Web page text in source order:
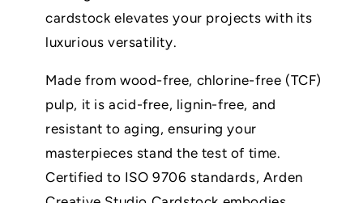
cardstock elevates your projects with its
luxurious versatility.
Made from wood-free, chlorine-free (TCF)
pulp, it is acid-free, lignin-free, and
resistant to aging, ensuring your
masterpieces stand the test of time.
Certified to ISO 9706 standards, Arden